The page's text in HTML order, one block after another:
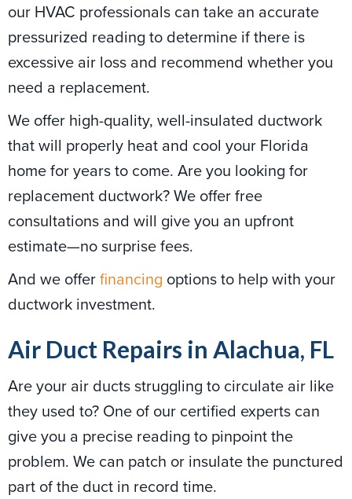
our HVAC professionals can take an accurate
pressurized reading to determine if there is
excessive air loss and recommend whether you
need a replacement.
We offer high-quality, well-insulated ductwork
that will properly heat and cool your Florida
home for years to come. Are you looking for
replacement ductwork? We offer free
consultations and will give you an upfront
estimate—no surprise fees.
And we offerfinancing options to help with your
ductwork investment.
Air Duct Repairs in Alachua, FL
Are your air ducts struggling to circulate air like
they used to? One of our certified experts can
give you a precise reading to pinpoint the
problem. We can patch or insulate the punctured
part of the duct in record time.